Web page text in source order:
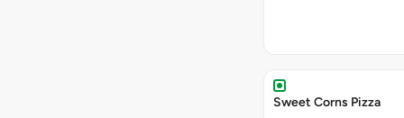
Sweet Corns Pizza